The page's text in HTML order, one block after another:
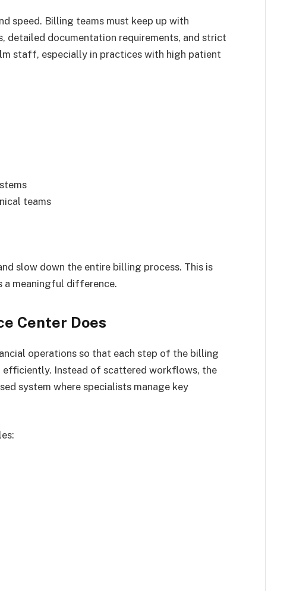
speed. Billing teams must keep up with
detailed documentation requirements, and strict
staff, especially in practices with high patient
teams
slow down the entire billing process. This is
a meaningful difference.
Center Does
operations so that each step of the billing
efficiently. Instead of scattered workflows, the
system where specialists manage key